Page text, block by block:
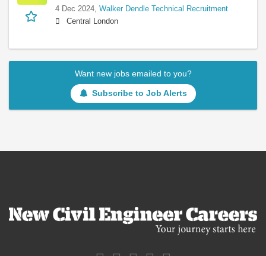
4 Dec 2024, Walker Dendle Technical Recruitment
Central London
Want new jobs emailed to you?
Subscribe to Job Alerts